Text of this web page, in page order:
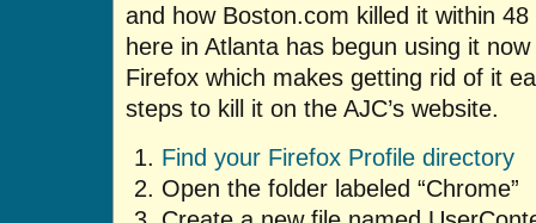
and how Boston.com killed it within
here in Atlanta has begun using it
Firefox which makes getting rid of it
steps to kill it on the AJC’s website.
Find your Firefox Profile directory
Open the folder labeled “Chrome”